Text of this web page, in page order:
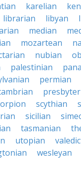
karelian
librarian libyan
median
mozartean
nubian
palestinian
permian
scythian
sicilian
tasmanian
utopian
wesleyan